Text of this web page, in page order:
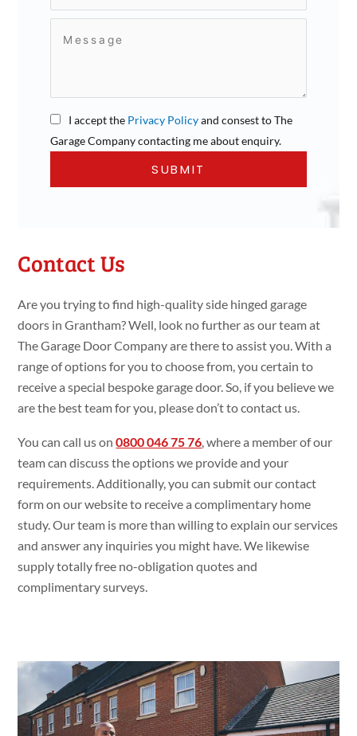
I accept the Privacy Policyand consest to The
Garage Company contacting me about enquiry.
Contact Us
Are you trying to find high-quality side hinged garage
doors in Grantham? Well, look no further as our team at
The Garage Door Company are there to assist you. With a
range of options for you to choose from, you certain to
receive a special bespoke garage door. So, if you believe we
are the best team for you, please don’t to contact us.
You can call us on0800 046 75 76 , where a member of our
team can discuss the options we provide and your
requirements. Additionally, you can submit our contact
form on our website to receive a complimentary home
study. Our team is more than willing to explain our services
and answer any inquiries you might have. We likewise
supply totally free no-obligation quotes and
complimentary surveys.